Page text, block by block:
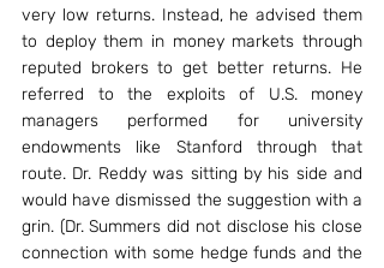
very low returns. Instead, he advised them
to deploy them in money markets through
reputed brokers to get better returns. He
referred to the exploits of U.S. money
managers performed for university
endowments like Stanford through that
route. Dr. Reddy was sitting by his side and
would have dismissed the suggestion with a
grin. (Dr. Summers did not disclose his close
connection with some hedge funds and the